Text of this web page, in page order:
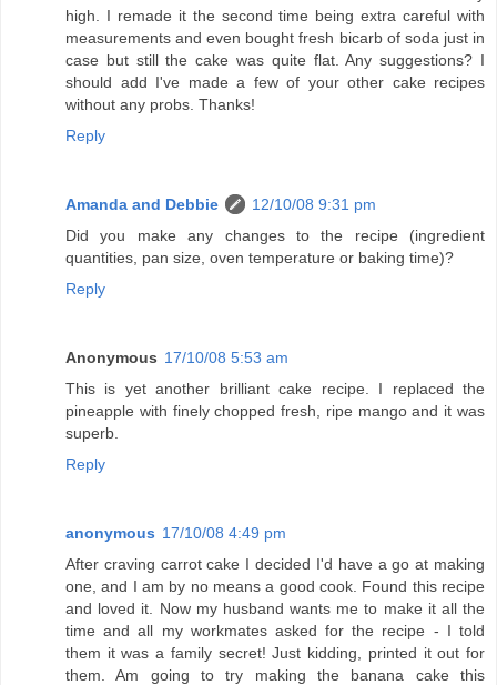
high. I remade it the second time being extra careful with
measurements and even bought fresh bicarb of soda just in
case but still the cake was quite flat. Any suggestions? I
should add I've made a few of your other cake recipes
without any probs. Thanks!
Reply
Amanda and Debbie
12/10/08 9:31 pm
Did you make any changes to the recipe (ingredient
quantities, pan size, oven temperature or baking time)?
Reply
Anonymous 17/10/08 5:53 am
This is yet another brilliant cake recipe. I replaced the
pineapple with finely chopped fresh, ripe mango and it was
superb.
Reply
anonymous 17/10/08 4:49 pm
After craving carrot cake I decided I'd have a go at making
one, and I am by no means a good cook. Found this recipe
and loved it. Now my husband wants me to make it all the
time and all my workmates asked for the recipe - I told
them it was a family secret! Just kidding, printed it out for
them. Am going to try making the banana cake this